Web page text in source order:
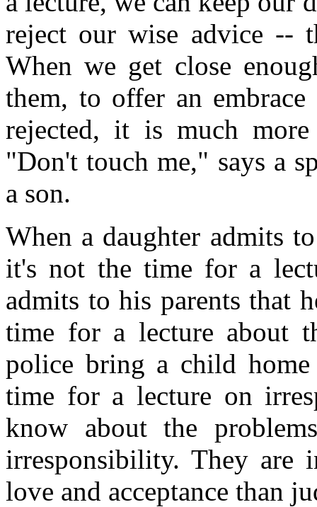
reject our wise advice --
When we get close
them, to offer an
rejected, it is much
"Don't touch me," says a
a son.
When a daughter admits
it's not the time for a
admits to his parents that
time for a lecture about
police bring a child
time for a lecture on
know about the
irresponsibility. They are
love and acceptance than